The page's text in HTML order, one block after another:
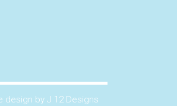
design by J 12 Designs